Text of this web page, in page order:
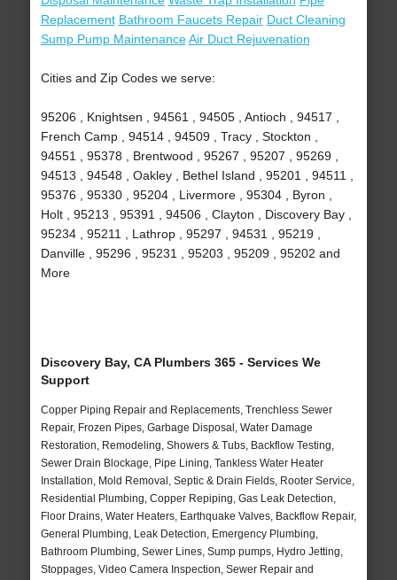
Replacement Bathroom Faucets Repair Duct Cleaning
Sump Pump Maintenance Air Duct Rejuvenation
Cities and Zip Codes we serve:
95206 , Knightsen , 94561 , 94505 , Antioch , 94517 ,
French Camp , 94514 , 94509 , Tracy , Stockton ,
94551 , 95378 , Brentwood , 95267 , 95207 , 95269 ,
94513 , 94548 , Oakley , Bethel Island , 95201 , 94511 ,
95376 , 95330 , 95204 , Livermore , 95304 , Byron ,
Holt , 95213 , 95391 , 94506 , Clayton , Discovery Bay ,
95234 , 95211 , Lathrop , 95297 , 94531 , 95219 ,
Danville , 95296 , 95231 , 95203 , 95209 , 95202 and
More
Discovery Bay, CA Plumbers 365 - Services We
Support
Copper Piping Repair and Replacements, Trenchless Sewer
Repair, Frozen Pipes, Garbage Disposal, Water Damage
Restoration, Remodeling, Showers & Tubs, Backflow Testing,
Sewer Drain Blockage, Pipe Lining, Tankless Water Heater
Installation, Mold Removal, Septic & Drain Fields, Rooter Service,
Residential Plumbing, Copper Repiping, Gas Leak Detection,
Floor Drains, Water Heaters, Earthquake Valves, Backflow Repair,
General Plumbing, Leak Detection, Emergency Plumbing,
Bathroom Plumbing, Sewer Lines, Sump pumps, Hydro Jetting,
Stoppages, Video Camera Inspection, Sewer Repair and